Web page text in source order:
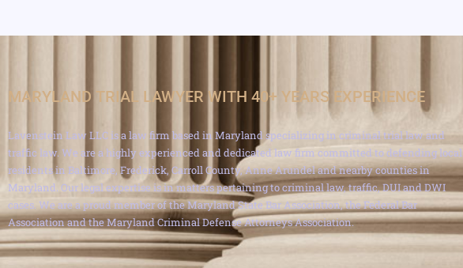
MARYLAND TRIAL LAWYER WITH 40+ YEARS EXPERIENCE
Lavenstein Law LLC is a law firm based in Maryland specializing in criminal trial law and
traffic law. We are a highly experienced and dedicated law firm committed to defending local
residents in Baltimore, Frederick, Carroll County, Anne Arundel and nearby counties in
Maryland. Our legal expertise is in matters pertaining to criminal law, traffic, DUI and DWI
cases. We are a proud member of the Maryland State Bar Association, the Federal Bar
Association and the Maryland Criminal Defense Attorneys Association.